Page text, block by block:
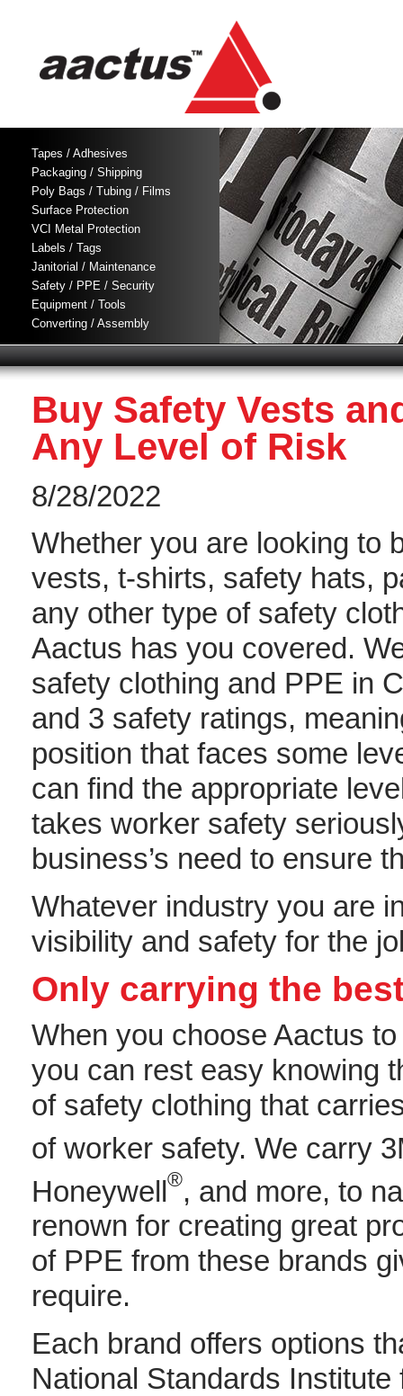
Tapes / Adhesives
Packaging / Shipping
Poly Bags / Tubing / Films
Surface Protection
VCI Metal Protection
Labels / Tags
Janitorial / Maintenance
Safety / PPE / Security
Equipment / Tools
Converting / Assembly
Buy Safety Vests
Any Level of Risk
8/28/2022
Whether you are looking to
vests, t-shirts, safety hats,
any other type of safety
Aactus has you covered.
safety clothing and PPE in
and 3 safety ratings,
position that faces some
can find the appropriate
takes worker safety
business’s need to ensure
Whatever industry you are
visibility and safety for the
Only carrying the
When you choose Aactus
you can rest easy knowing
of safety clothing that
of worker safety. We carry
Honeywell®, and more, to
renown for creating great
of PPE from these brands
require.
Each brand offers options
National Standards